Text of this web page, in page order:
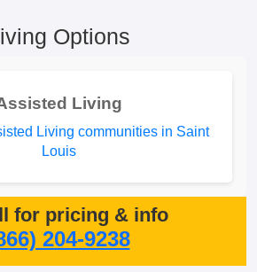
Options
Living
Living communities in Saint
Louis
for pricing & info
204-9238